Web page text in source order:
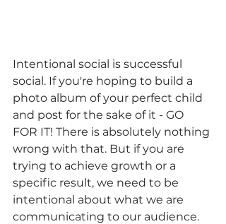
Intentional social is successful
social. If you're hoping to build a
photo album of your perfect child
and post for the sake of it - GO
FOR IT! There is absolutely nothing
wrong with that. But if you are
trying to achieve growth or a
specific result, we need to be
intentional about what we are
communicating to our audience.